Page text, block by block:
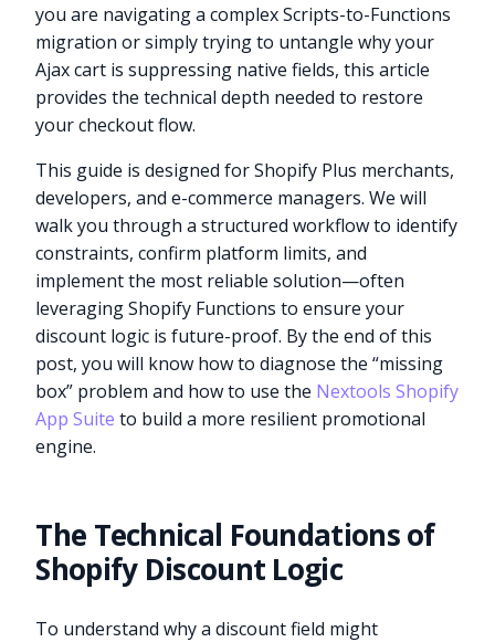
you are navigating a complex Scripts-to-Functions
migration or simply trying to untangle why your
Ajax cart is suppressing native fields, this article
provides the technical depth needed to restore
your checkout flow.
This guide is designed for Shopify Plus merchants,
developers, and e-commerce managers. We will
walk you through a structured workflow to identify
constraints, confirm platform limits, and
implement the most reliable solution—often
leveraging Shopify Functions to ensure your
discount logic is future-proof. By the end of this
post, you will know how to diagnose the “missing
box” problem and how to use the Nextools Shopify
App Suite to build a more resilient promotional
engine.
The Technical Foundations of
Shopify Discount Logic
To understand why a discount field might